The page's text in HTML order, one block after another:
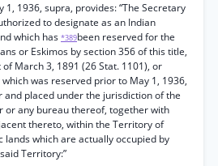
1, 1936, supra, provides: “The Secretary
to designate as an Indian
which has *389been reserved for the
or Eskimos by section 356 of this title,
March 3, 1891 (26 Stat. 1101), or
was reserved prior to May 1, 1936,
and placed under the jurisdiction of the
or any bureau thereof, together with
thereto, within the Territory of
lands which are actually occupied by
Territory:”